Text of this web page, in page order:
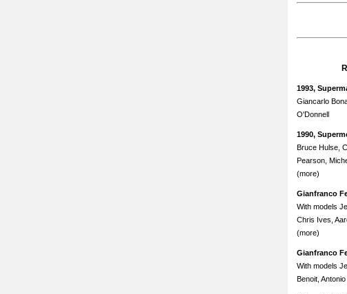
1993,
Giancarlo
O'Donnell
1990,
Bruce Hulse,
Pearson,
(more)
Gianfranco
With models
Chris Ives,
(more)
Gianfranco
With models
Benoit,